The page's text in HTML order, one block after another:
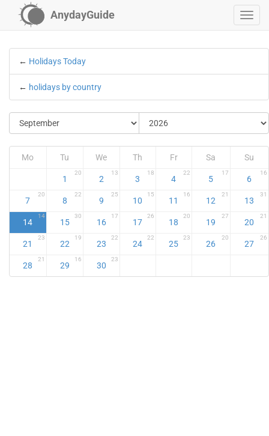
AnydayGuide
← Holidays Today
← holidays by country
Mo Tu We Th Fr Sa Su
1
20
2
13
3
18
4
22
5
17
6
16
7
20
8
22
9
25
10
15
11
16
12
21
13
31
14
14
15
30
16
17
17
26
18
20
19
27
20
21
21
23
22
19
23
22
24
22
25
23
26
20
27
26
28
21
29
16
30
23